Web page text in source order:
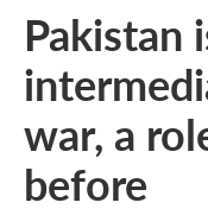
Pakistan
war, a
before